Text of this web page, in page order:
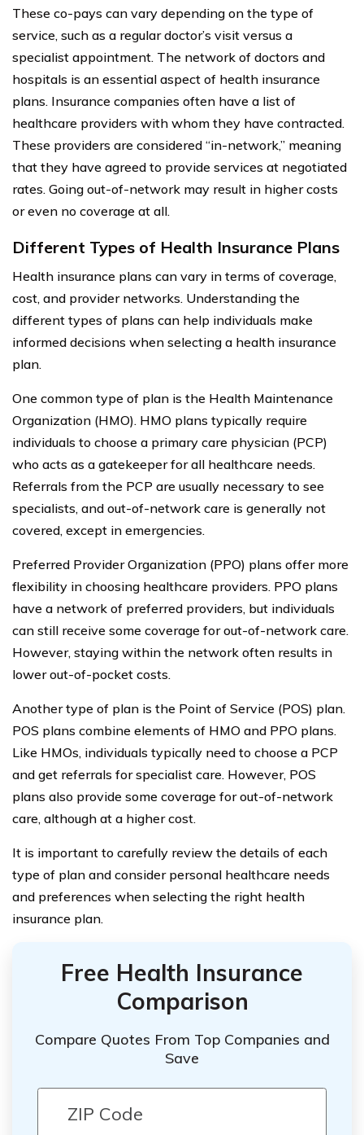
These co-pays can vary depending on the type of
service, such as a regular doctor’s visit versus a
specialist appointment. The network of doctors and
hospitals is an essential aspect of health insurance
plans. Insurance companies often have a list of
healthcare providers with whom they have contracted.
These providers are considered “in-network,” meaning
that they have agreed to provide services at negotiated
rates. Going out-of-network may result in higher costs
or even no coverage at all.
Different Types of Health Insurance Plans
Health insurance plans can vary in terms of coverage,
cost, and provider networks. Understanding the
different types of plans can help individuals make
informed decisions when selecting a health insurance
plan.
One common type of plan is the Health Maintenance
Organization (HMO). HMO plans typically require
individuals to choose a primary care physician (PCP)
who acts as a gatekeeper for all healthcare needs.
Referrals from the PCP are usually necessary to see
specialists, and out-of-network care is generally not
covered, except in emergencies.
Preferred Provider Organization (PPO) plans offer more
flexibility in choosing healthcare providers. PPO plans
have a network of preferred providers, but individuals
can still receive some coverage for out-of-network care.
However, staying within the network often results in
lower out-of-pocket costs.
Another type of plan is the Point of Service (POS) plan.
POS plans combine elements of HMO and PPO plans.
Like HMOs, individuals typically need to choose a PCP
and get referrals for specialist care. However, POS
plans also provide some coverage for out-of-network
care, although at a higher cost.
It is important to carefully review the details of each
type of plan and consider personal healthcare needs
and preferences when selecting the right health
insurance plan.
Free Health Insurance
Comparison
Compare Quotes From Top Companies and
Save